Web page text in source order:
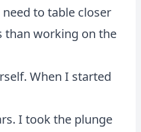
to table closer
than working on the
When I started
I took the plunge